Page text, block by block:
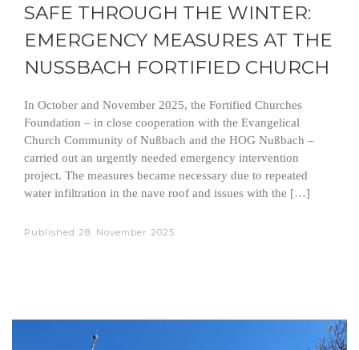
SAFE THROUGH THE WINTER:
EMERGENCY MEASURES AT THE
NUSSBACH FORTIFIED CHURCH
In October and November 2025, the Fortified Churches
Foundation – in close cooperation with the Evangelical
Church Community of Nußbach and the HOG Nußbach –
carried out an urgently needed emergency intervention
project. The measures became necessary due to repeated
water infiltration in the nave roof and issues with the […]
Published 28. November 2025